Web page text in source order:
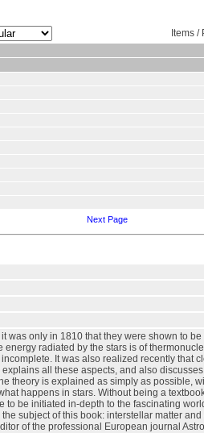
Items /
Next Page
was only in 1810 that they were shown to
radiated by the stars is of
It was also realized recently that
all these aspects, and also
theory is explained as simply as possible,
happens in stars. Without being a
be initiated in-depth to the fascinating
subject of this book: interstellar matter
of the professional European journal